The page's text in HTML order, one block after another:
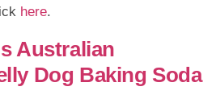
here.
Australian
Dog Baking Soda